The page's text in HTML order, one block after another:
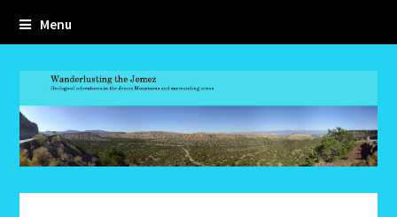
Menu